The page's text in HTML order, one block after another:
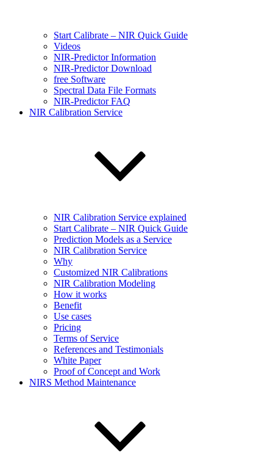
Start Calibrate – NIR Quick Guide
Videos
NIR-Predictor Information
NIR-Predictor Download
free Software
Spectral Data File Formats
NIR-Predictor FAQ
NIR Calibration Service
NIR Calibration Service explained
Start Calibrate – NIR Quick Guide
Prediction Models as a Service
NIR Calibration Service
Why
Customized NIR Calibrations
NIR Calibration Modeling
How it works
Benefit
Use cases
Pricing
Terms of Service
References and Testimonials
White Paper
Proof of Concept and Work
NIRS Method Maintenance